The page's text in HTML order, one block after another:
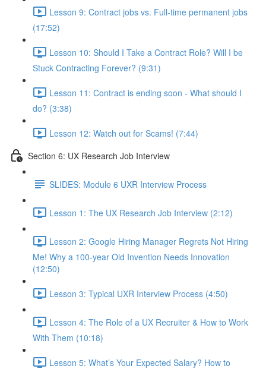
Lesson 9: Contract jobs vs. Full-time permanent jobs
(17:52)
Lesson 10: Should I Take a Contract Role? Will I be
Stuck Contracting Forever? (9:31)
Lesson 11: Contract is ending soon - What should I
do? (3:38)
Lesson 12: Watch out for Scams! (7:44)
Section 6: UX Research Job Interview
SLIDES: Module 6 UXR Interview Process
Lesson 1: The UX Research Job Interview (2:12)
Lesson 2: Google Hiring Manager Regrets Not Hiring
Me! Why a 100-year Old Invention Needs Innovation
(12:50)
Lesson 3: Typical UXR Interview Process (4:50)
Lesson 4: The Role of a UX Recruiter & How to Work
With Them (10:18)
Lesson 5: What’s Your Expected Salary? How to